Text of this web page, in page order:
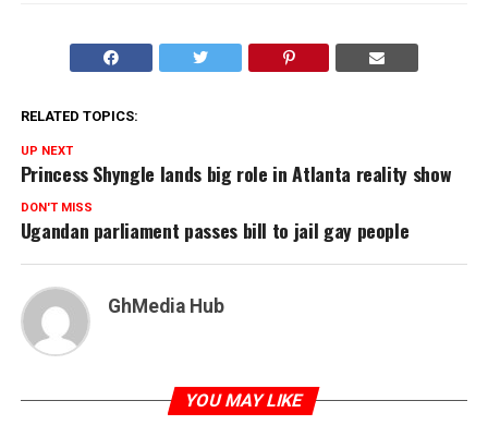
RELATED TOPICS:
UP NEXT
Princess Shyngle lands big role in Atlanta reality show
DON'T MISS
Ugandan parliament passes bill to jail gay people
GhMedia Hub
YOU MAY LIKE